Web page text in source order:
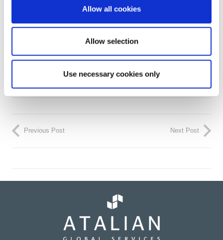
Allow all cookies
Allow selection
Use necessary cookies only
Previous Post Next Post